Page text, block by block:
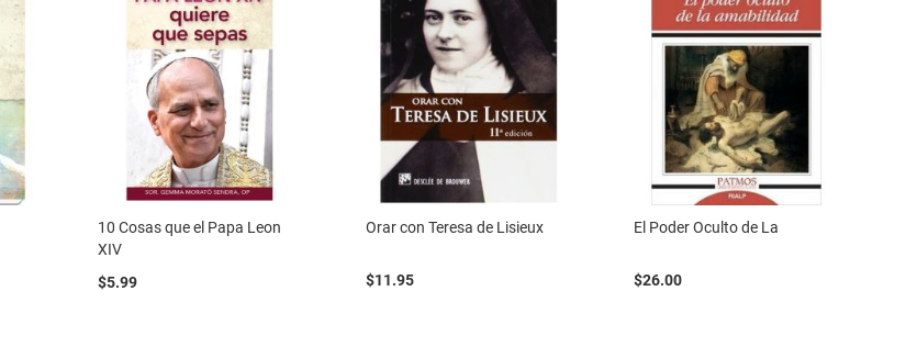
10 Cosas que el Papa Leon
XIV
$5.99
Orar con Teresa de Lisieux
$11.95
El Poder Oculto de La
$26.00